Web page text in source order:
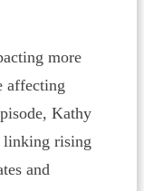
more
affecting
Kathy
linking rising
and